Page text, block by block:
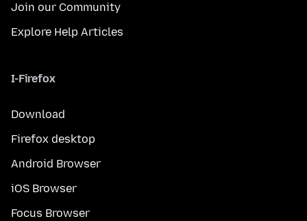
Join our Community
Explore Help Articles
I-Firefox
Download
Firefox desktop
Android Browser
iOS Browser
Focus Browser